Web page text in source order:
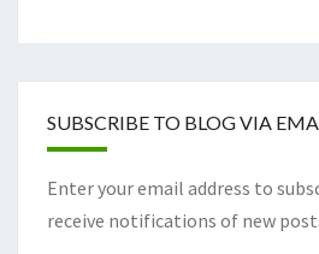
SUBSCRIBE TO BLOG VIA
Enter your email address to
receive notifications of new